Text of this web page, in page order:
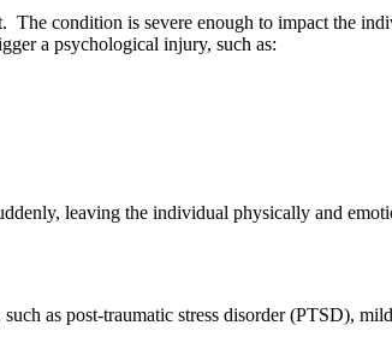
condition is severe enough to impact the
a psychological injury, such as:
leaving the individual physically and
as post-traumatic stress disorder (PTSD),